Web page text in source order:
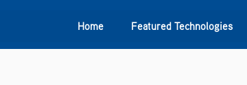
Home Featured Technologies